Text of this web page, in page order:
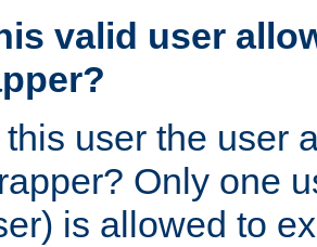
valid user
this user the user
Only one
is allowed to